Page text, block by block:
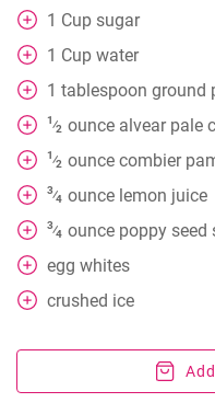
1 Cup sugar
1 Cup water
1 tablespoon ground
1⁄2 ounce alvear pale
1⁄2 ounce combier
3⁄4 ounce lemon juice
3⁄4 ounce poppy seed
egg whites
crushed ice